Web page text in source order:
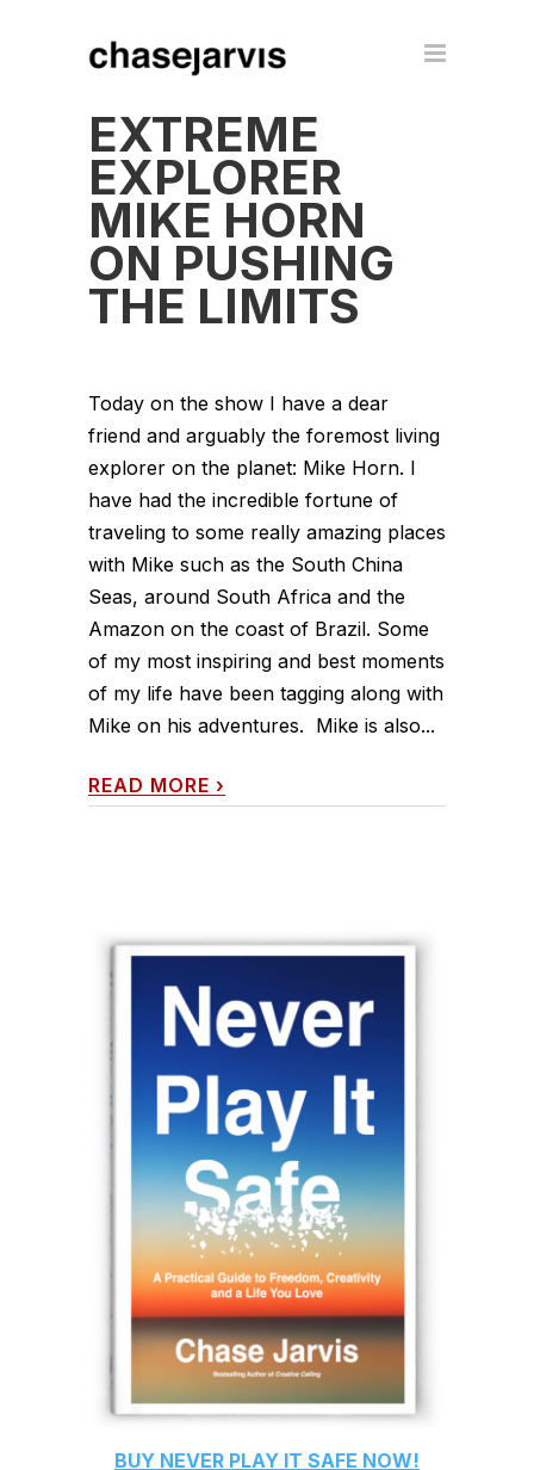
EXTREME
EXPLORER
MIKE HORN
ON PUSHING
THE LIMITS
Today on the show I have a dear
friend and arguably the foremost living
explorer on the planet: Mike Horn. I
have had the incredible fortune of
traveling to some really amazing places
with Mike such as the South China
Seas, around South Africa and the
Amazon on the coast of Brazil. Some
of my most inspiring and best moments
of my life have been tagging along with
Mike on his adventures. Mike is also...
READ MORE ›
BUY NEVER PLAY IT SAFE NOW!